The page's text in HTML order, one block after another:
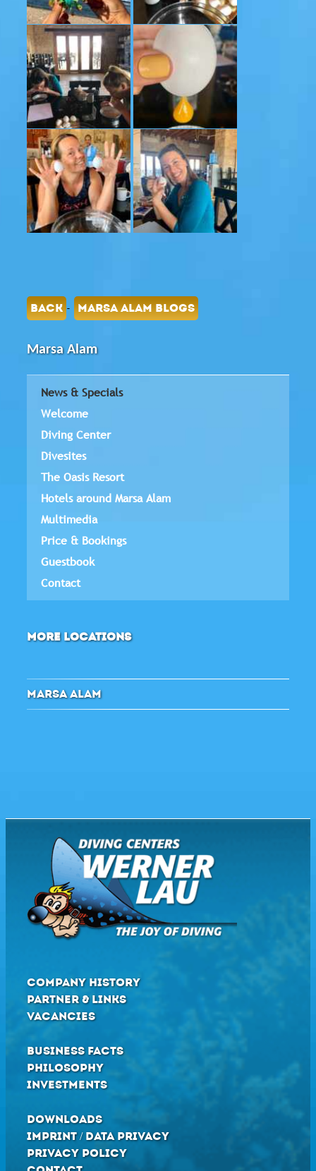
BACK - MARSA ALAM BLOGS
Marsa Alam
News & Specials
Welcome
Diving Center
Divesites
The Oasis Resort
Hotels around Marsa Alam
Multimedia
Price & Bookings
Guestbook
Contact
MORE LOCATIONS
MARSA ALAM
COMPANY HISTORY
PARTNER & LINKS
VACANCIES
BUSINESS FACTS
PHILOSOPHY
INVESTMENTS
DOWNLOADS
IMPRINT / DATA PRIVACY
PRIVACY POLICY